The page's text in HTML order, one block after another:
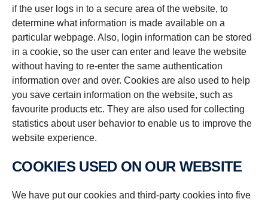
if the user logs in to a secure area of the website, to
determine what information is made available on a
particular webpage. Also, login information can be stored
in a cookie, so the user can enter and leave the website
without having to re-enter the same authentication
information over and over. Cookies are also used to help
you save certain information on the website, such as
favourite products etc. They are also used for collecting
statistics about user behavior to enable us to improve the
website experience.
COOKIES USED ON OUR WEBSITE
We have put our cookies and third-party cookies into five